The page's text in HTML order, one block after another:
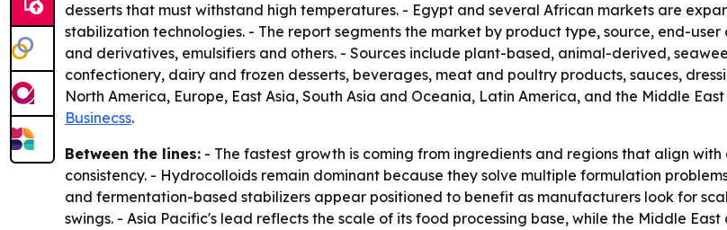
desserts that must withstand high temperatures. - Egypt and several African markets are
stabilization technologies. - The report segments the market by product type, source, end-
and derivatives, emulsifiers and others. - Sources include plant-based, animal-derived,
confectionery, dairy and frozen desserts, beverages, meat and poultry products, sauces,
North America, Europe, East Asia, South Asia and Oceania, Latin America, and the Middle
Businecss.
Between the lines: - The fastest growth is coming from ingredients and regions that align
consistency. - Hydrocolloids remain dominant because they solve multiple formulation
and fermentation-based stabilizers appear positioned to benefit as manufacturers look for
swings. - Asia Pacific's lead reflects the scale of its food processing base, while the Middle